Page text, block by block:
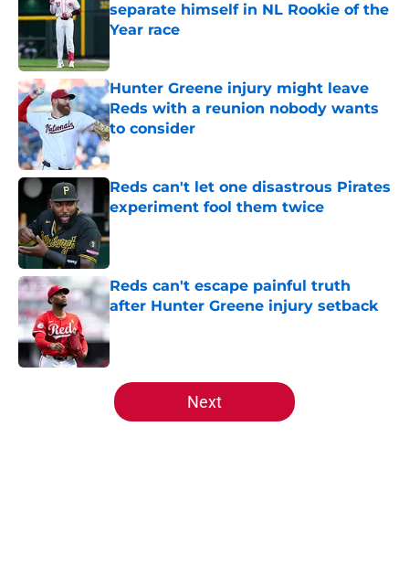
separate himself in NL Rookie of the
Year race
Hunter Greene injury might leave
Reds with a reunion nobody wants
to consider
Published by on Invalid Date
Reds can't let one disastrous Pirates
experiment fool them twice
Published by on Invalid Date
Reds can't escape painful truth
after Hunter Greene injury setback
Published by on Invalid Date
5 related articles loaded
Next